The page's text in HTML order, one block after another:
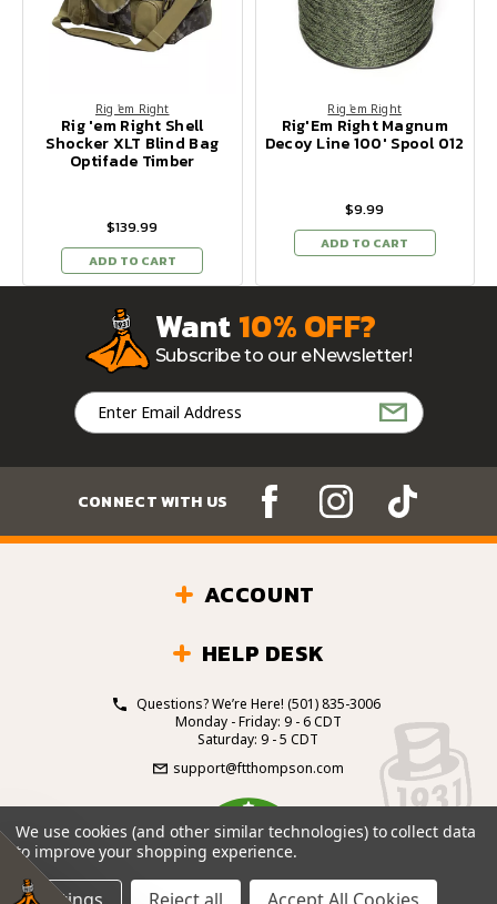
Rig 'em Right
Rig 'em Right Shell
Shocker XLT Blind Bag
Optifade Timber
$139.99
ADD TO CART
Rig 'em Right
Rig'Em Right Magnum
Decoy Line 100' Spool 012
$9.99
ADD TO CART
Want10% OFF?
Subscribe to our eNewsletter!
Email
Address
CONNECT WITH US
ACCOUNT
HELP DESK
Questions? We’re Here! (501) 835-3006
Monday - Friday: 9 - 6 CDT
Saturday: 9 - 5 CDT
support@ftthompson.com
4.7
BASED ON 101 VOTES
We use cookies (and other similar technologies) to collect data
to improve your shopping experience.